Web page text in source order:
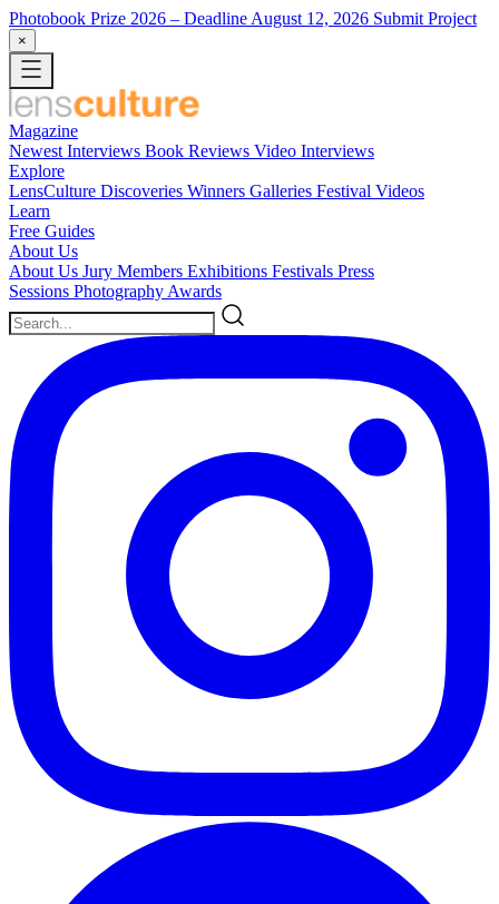
Photobook Prize 2026 – Deadline August 12, 2026 Submit Project
×
Magazine
Newest Interviews Book Reviews Video Interviews
Explore
LensCulture Discoveries Winners Galleries Festival Videos
Learn
Free Guides
About Us
About Us Jury Members Exhibitions Festivals Press
Sessions Photography Awards